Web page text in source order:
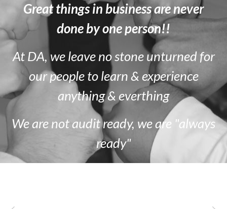
Great things in business are never
done by one person!!
At DA, we leave no stone unturned for
our people to learn & experience
anything & everthing
We arenotaudit ready, we are "always
ready"